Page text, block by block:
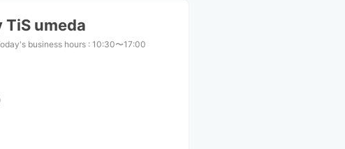
TiS umeda
business hours : 10:30〜17:00